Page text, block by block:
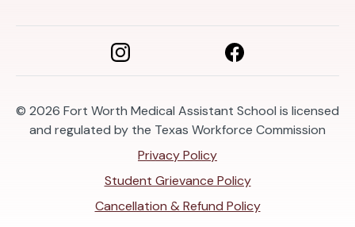
© 2026 Fort Worth Medical Assistant School is licensed
and regulated by the Texas Workforce Commission
Privacy Policy
Student Grievance Policy
Cancellation & Refund Policy